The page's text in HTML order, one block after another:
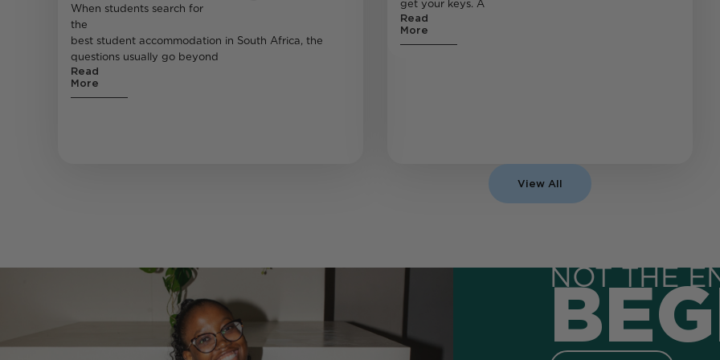
When students search for
the
best student accommodation in South Africa, the
questions usually go beyond
Read
More
get your keys. A
Read
More
View All
NOT THE